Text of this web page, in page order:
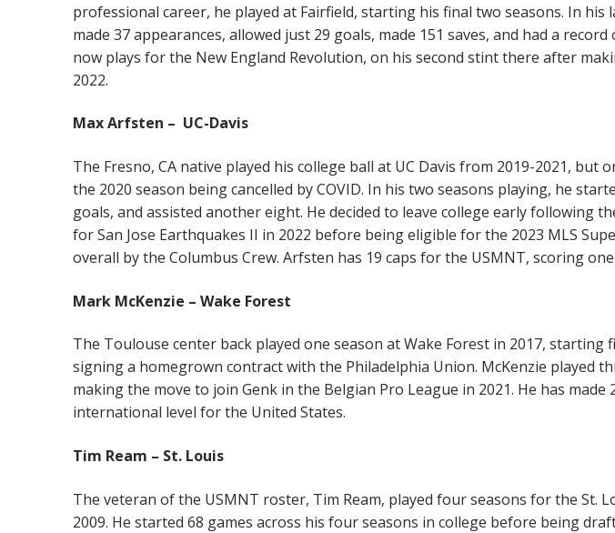
professional career, he played at Fairfield, starting his final two seasons. In his
made 37 appearances, allowed just 29 goals, made 151 saves, and had a
now plays for the New England Revolution, on his second stint there after
2022.
Max Arfsten – UC-Davis
The Fresno, CA native played his college ball at UC Davis from 2019-2021, but
the 2020 season being cancelled by COVID. In his two seasons playing, he
goals, and assisted another eight. He decided to leave college early following
for San Jose Earthquakes II in 2022 before being eligible for the 2023 MLS
overall by the Columbus Crew. Arfsten has 19 caps for the USMNT, scoring
Mark McKenzie – Wake Forest
The Toulouse center back played one season at Wake Forest in 2017, starting
signing a homegrown contract with the Philadelphia Union. McKenzie played
making the move to join Genk in the Belgian Pro League in 2021. He has
international level for the United States.
Tim Ream – St. Louis
The veteran of the USMNT roster, Tim Ream, played four seasons for the St.
2009. He started 68 games across his four seasons in college before being